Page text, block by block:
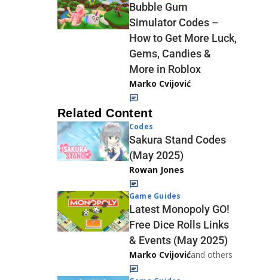
Bubble Gum
Simulator Codes –
How to Get More Luck,
Gems, Candies &
More in Roblox
Marko Cvijović
Related Content
Codes
Sakura Stand Codes
(May 2025)
Rowan Jones
Game Guides
Latest Monopoly GO!
Free Dice Rolls Links
& Events (May 2025)
Marko Cvijovićand others